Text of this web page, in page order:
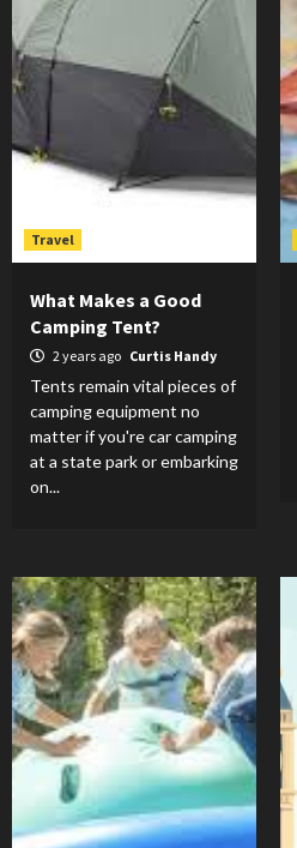
Travel
What Makes a Good
Camping Tent?
2 years ago Curtis Handy
Tents remain vital pieces of
camping equipment no
matter if you're car camping
at a state park or embarking
on...